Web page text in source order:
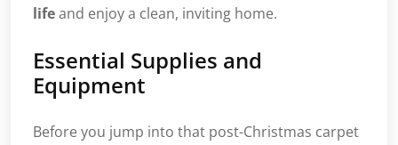
lifeand enjoy a clean, inviting home.
Essential Supplies and
Equipment
Before you jump into that post-Christmas carpet